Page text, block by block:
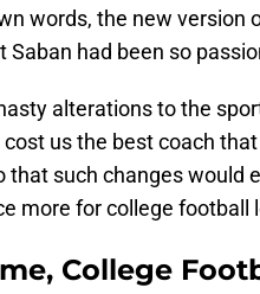
words, the new version
Saban had been so
alterations to the
us the best coach
that such changes would
more for college
College